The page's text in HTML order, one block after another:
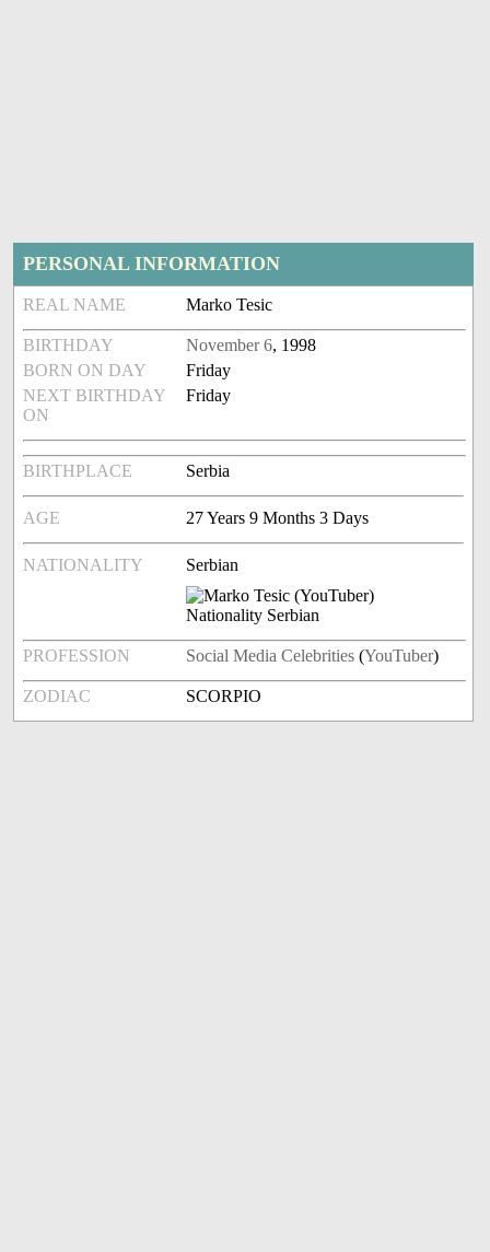
PERSONAL INFORMATION
REAL NAME Marko Tesic
BIRTHDAY November 6, 1998
BORN ON DAY
Friday
NEXT BIRTHDAY
ON
Friday
BIRTHPLACE Serbia
AGE 27 Years 9 Months 3 Days
NATIONALITY Serbian
PROFESSION Social Media Celebrities (YouTuber)
ZODIAC SCORPIO